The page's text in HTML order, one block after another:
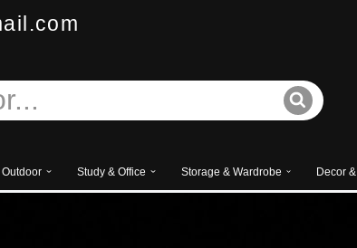
Outdoor Study & Office Storage & Wardrobe Decor